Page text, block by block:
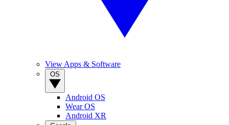
View Apps & Software
Android OS
Wear OS
Android XR